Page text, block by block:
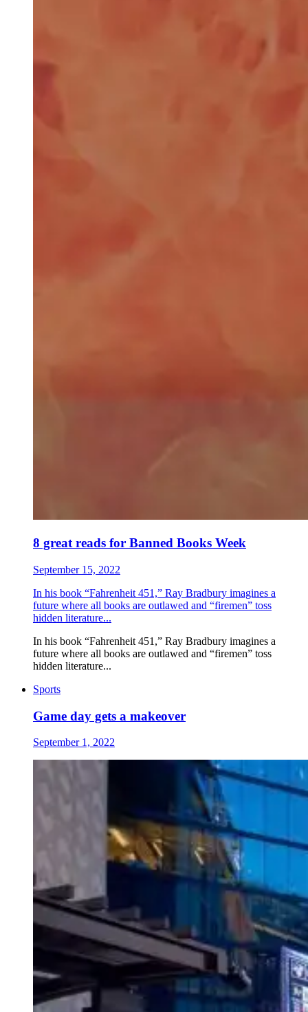
8 great reads for Banned Books Week
September 15, 2022
In his book “Fahrenheit 451,” Ray Bradbury imagines a
future where all books are outlawed and “firemen” toss
hidden literature...
In his book “Fahrenheit 451,” Ray Bradbury imagines a
future where all books are outlawed and “firemen” toss
hidden literature...
Sports
Game day gets a makeover
September 1, 2022